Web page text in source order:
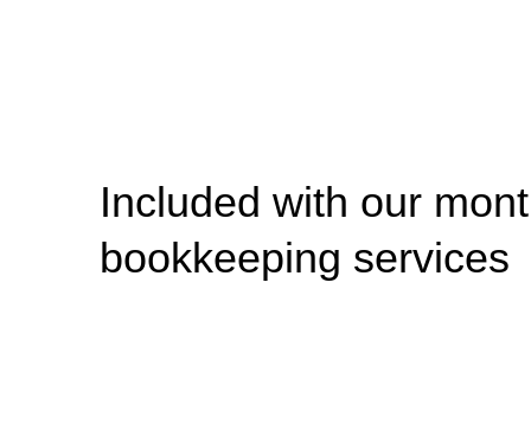
Included with our
bookkeeping services